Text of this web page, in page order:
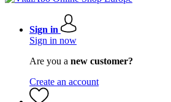
Sign in
Sign in now
Are you a new customer?
Create an account